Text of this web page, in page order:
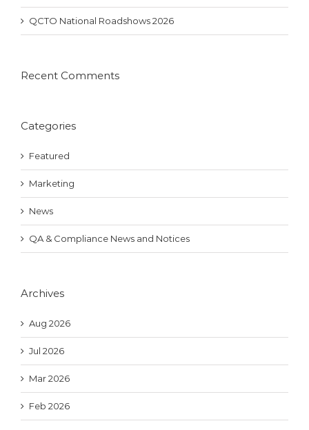
QCTO National Roadshows 2026
Recent Comments
Categories
Featured
Marketing
News
QA & Compliance News and Notices
Archives
Aug 2026
Jul 2026
Mar 2026
Feb 2026